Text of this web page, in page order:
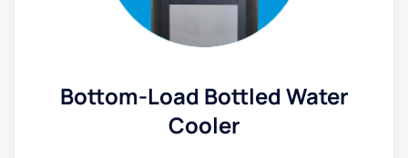
Bottom-Load Bottled Water
Cooler